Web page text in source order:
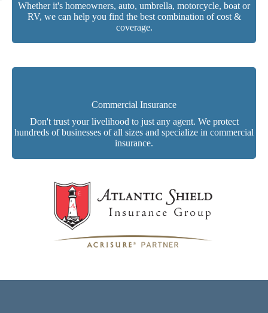
Whether it's homeowners, auto, umbrella, motorcycle, boat or
RV, we can help you find the best combination of cost &
coverage.
Commercial Insurance
Don't trust your livelihood to just any agent. We protect
hundreds of businesses of all sizes and specialize in commercial
insurance.